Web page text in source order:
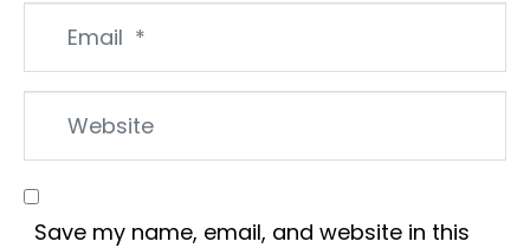
Save my name, email, and website in this